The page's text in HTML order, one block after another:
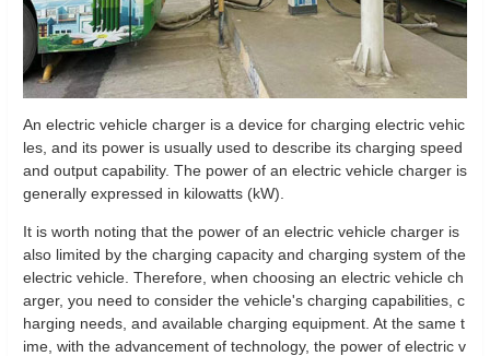
An electric vehicle charger is a device for charging electric vehic
les, and its power is usually used to describe its charging speed
and output capability. The power of an electric vehicle charger is
generally expressed in kilowatts (kW).
It is worth noting that the power of an electric vehicle charger is
also limited by the charging capacity and charging system of the
electric vehicle. Therefore, when choosing an electric vehicle ch
arger, you need to consider the vehicle's charging capabilities, c
harging needs, and available charging equipment. At the same t
ime, with the advancement of technology, the power of electric v